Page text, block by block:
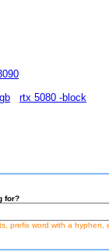
rtx 5080 -block
for?
prefix word with a hyphen,